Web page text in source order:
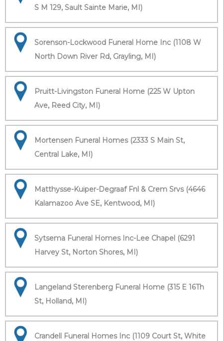
S M 129, Sault Sainte Marie, MI)
Sorenson-Lockwood Funeral Home Inc (1108 W
North Down River Rd, Grayling, MI)
Pruitt-Livingston Funeral Home (225 W Upton
Ave, Reed City, MI)
Mortensen Funeral Homes (2333 S Main St,
Central Lake, MI)
Matthysse-Kuiper-Degraaf Fnl & Crem Srvs (4646
Kalamazoo Ave SE, Kentwood, MI)
Sytsema Funeral Homes Inc-Lee Chapel (6291
Harvey St, Norton Shores, MI)
Langeland Sterenberg Funeral Home (315 E 16Th
St, Holland, MI)
Crandell Funeral Homes Inc (1109 Court St, White